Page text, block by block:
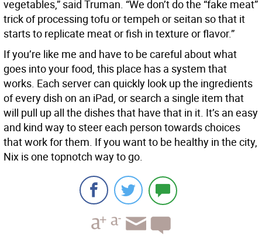
vegetables,” said Truman. “We don’t do the “fake meat”
trick of processing tofu or tempeh or seitan so that it
starts to replicate meat or fish in texture or flavor.”
If you’re like me and have to be careful about what
goes into your food, this place has a system that
works. Each server can quickly look up the ingredients
of every dish on an iPad, or search a single item that
will pull up all the dishes that have that in it. It’s an easy
and kind way to steer each person towards choices
that work for them. If you want to be healthy in the city,
Nix is one topnotch way to go.